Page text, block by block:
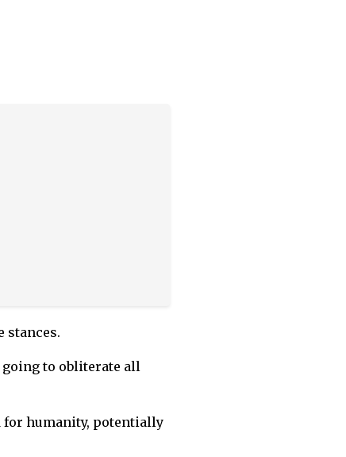
stances.
to obliterate all
for humanity, potentially